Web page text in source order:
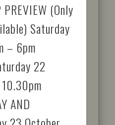
PREVIEW (Only
Saturday
– 6pm
22
AND